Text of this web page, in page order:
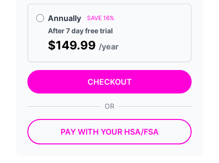
Annually SAVE 16%
After 7 day free trial
$149.99 /year
CHECKOUT
OR
PAY WITH YOUR HSA/FSA